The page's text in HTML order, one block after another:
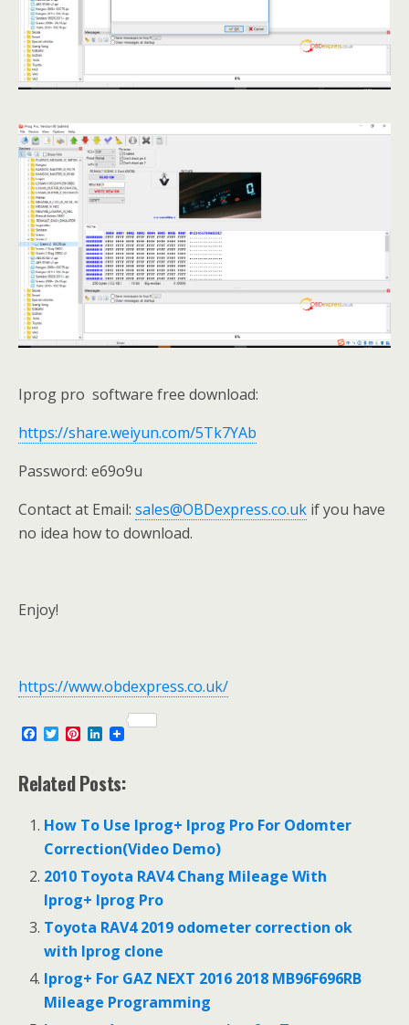
Iprog pro software free download:
https://share.weiyun.com/5Tk7YAb
Password: e69o9u
Contact at Email: sales@OBDexpress.co.uk if you have
no idea how to download.
Enjoy!
https://www.obdexpress.co.uk/
a
e
b
o
k
T
w
t
t
r
P
t
e
e
s
t
L
k
e
I
n
Related Posts:
How To Use Iprog+ Iprog Pro For Odomter
Correction(Video Demo)
2010 Toyota RAV4 Chang Mileage With
Iprog+ Iprog Pro
Toyota RAV4 2019 odometer correction ok
with Iprog clone
Iprog+ For GAZ NEXT 2016 2018 MB96F696RB
Mileage Programming